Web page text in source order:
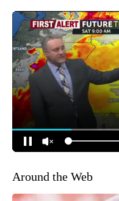
Around the Web